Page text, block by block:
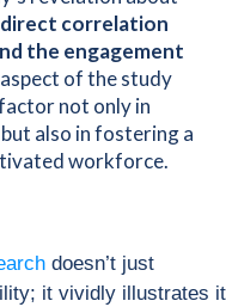
correlation
the engagement
of the study
not only in
also in fostering a
workforce.
doesn’t just
it vividly illustrates it